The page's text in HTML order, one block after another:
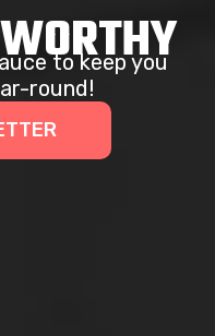
to keep you
round!